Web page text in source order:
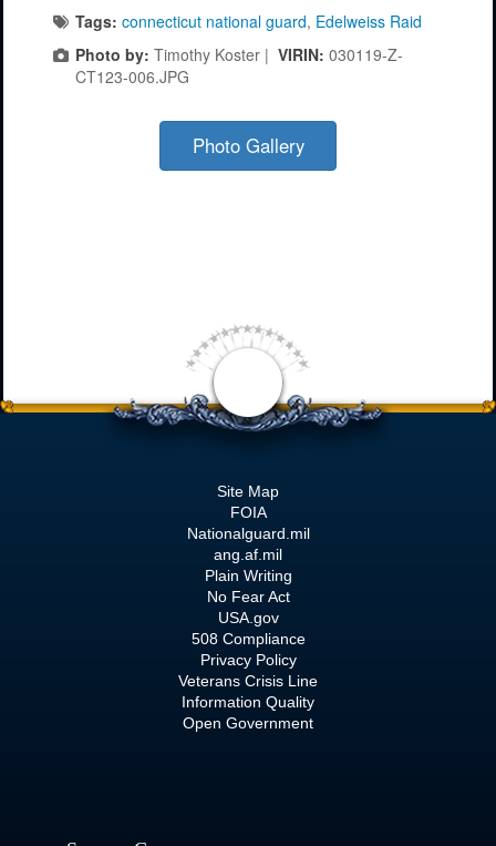
Tags: connecticut national guard, Edelweiss Raid
Photo by: Timothy Koster | VIRIN: 030119-Z-
CT123-006.JPG
Photo Gallery
Site Map
FOIA
Nationalguard.mil
ang.af.mil
Plain Writing
No Fear Act
USA.gov
508 Compliance
Privacy Policy
Veterans Crisis Line
Information Quality
Open Government